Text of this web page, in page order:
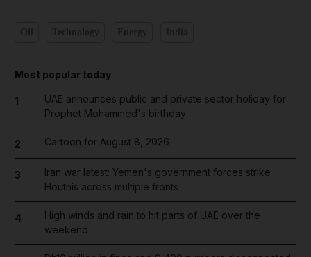
Most popular today
1
UAE announces public and private sector holiday for
Prophet Mohammed's birthday
2 Cartoon for August 8, 2026
3
Iran war latest: Yemen's government forces strike
Houthis across multiple fronts
4
High winds and rain to hit parts of UAE over the
weekend